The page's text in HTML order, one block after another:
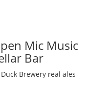
Mic Music
Bar
Brewery real ales